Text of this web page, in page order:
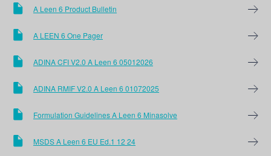
A Leen 6 Product Bulletin
A LEEN 6 One Pager
ADINA CFI V2.0 A Leen 6 05012026
ADINA RMIF V2.0 A Leen 6 01072025
Formulation Guidelines A Leen 6 Minasolve
MSDS A Leen 6 EU Ed.1 12 24